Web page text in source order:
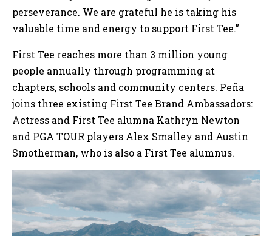
perseverance. We are grateful he is taking his
valuable time and energy to support First Tee.”
First Tee reaches more than 3 million young
people annually through programming at
chapters, schools and community centers. Peña
joins three existing First Tee Brand Ambassadors:
Actress and First Tee alumna Kathryn Newton
and PGA TOUR players Alex Smalley and Austin
Smotherman, who is also a First Tee alumnus.